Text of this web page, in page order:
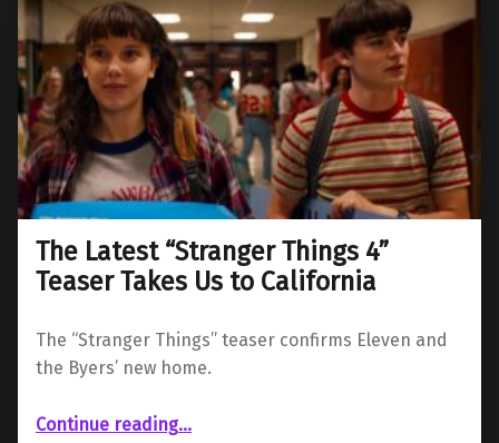
The Latest “Stranger Things 4”
Teaser Takes Us to California
The “Stranger Things” teaser confirms Eleven and
the Byers’ new home.
Continue reading“The Latest “Stranger Things 4” Teaser Takes Us to California”
…